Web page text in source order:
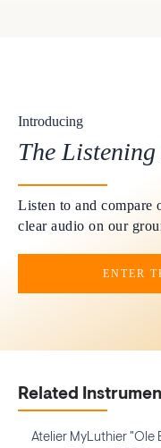
Introducing
The Listening
Listen to and compare
clear audio on our
ENTER
Related
Atelier MyLuthier "Ole